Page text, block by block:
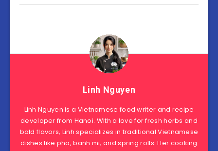
Linh Nguyen
Linh Nguyen is a Vietnamese food writer and recipe
developer from Hanoi. With a love for fresh herbs and
bold flavors, Linh specializes in traditional Vietnamese
dishes like pho, banh mi, and spring rolls. Her cooking